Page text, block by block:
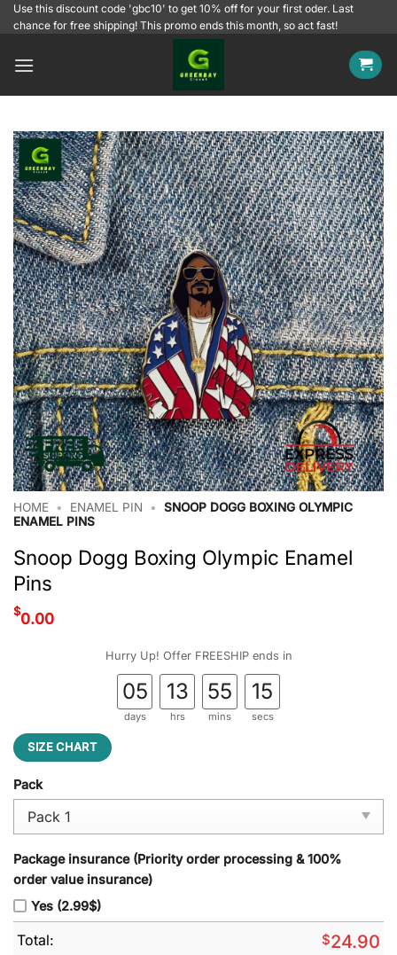
SkipUse this discount code 'gbc10' to get 10% off for your first oder. Last
chance for free shipping! This promo ends this month, so act fast!
HOME • ENAMEL PIN •
SNOOP DOGG BOXING OLYMPIC
ENAMEL PINS
Snoop Dogg Boxing Olympic Enamel
Pins
$0.00
Hurry Up! Offer FREESHIP ends in
05
days
13
hrs
55
mins
14
secs
SIZE CHART
Pack
Package insurance (Priority order processing & 100%
order value insurance)
Yes (2.99$)
Total: $24.90